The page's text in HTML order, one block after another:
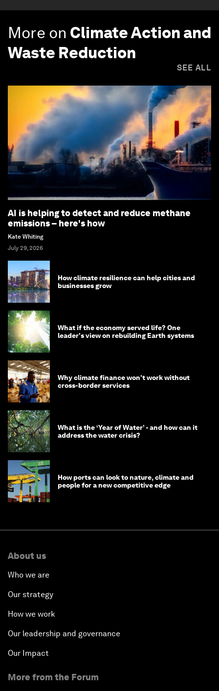
More on Climate Action and
Waste Reduction
SEE ALL
AI is helping to detect and reduce methane
emissions – here's how
Kate Whiting
July 29, 2026
How climate resilience can help cities and
businesses grow
What if the economy served life? One
leader's view on rebuilding Earth systems
Why climate finance won't work without
cross-border services
What is the ‘Year of Water’ - and how can it
address the water crisis?
How ports can look to nature, climate and
people for a new competitive edge
About us
Who we are
Our strategy
How we work
Our leadership and governance
Our Impact
More from the Forum